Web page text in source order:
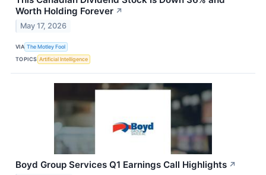
Worth Holding Forever ↗
May 17, 2026
VIA The Motley Fool
TOPICS Artificial Intelligence
Boyd Group Services Q1 Earnings Call Highlights ↗